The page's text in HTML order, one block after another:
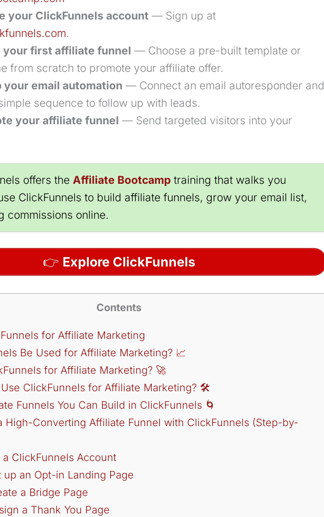
your ClickFunnels account — Sign up at
.
your first affiliate funnel — Choose a pre-built template or
from scratch to promote your affiliate offer.
your email automation — Connect an email autoresponder and
sequence to follow up with leads.
your affiliate funnel — Send targeted visitors into your
offers the Affiliate Bootcamp training that walks you
ClickFunnels to build affiliate funnels, grow your email list,
commissions online.
👉 Explore ClickFunnels
Contents
for Affiliate Marketing
Be Used for Affiliate Marketing? 📈
for Affiliate Marketing? 🚀
Use ClickFunnels for Affiliate Marketing? 🛠️
Funnels You Can Build in ClickFunnels 🌀
High-Converting Affiliate Funnel with ClickFunnels (Step-by-
a ClickFunnels Account
up an Opt-in Landing Page
a Bridge Page
a Thank You Page